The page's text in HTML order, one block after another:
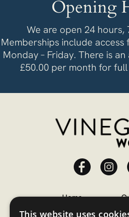
Opening
We are open 24 hours,
Memberships include access
Monday – Friday. There is
£50.00 per month for
Home
This website uses